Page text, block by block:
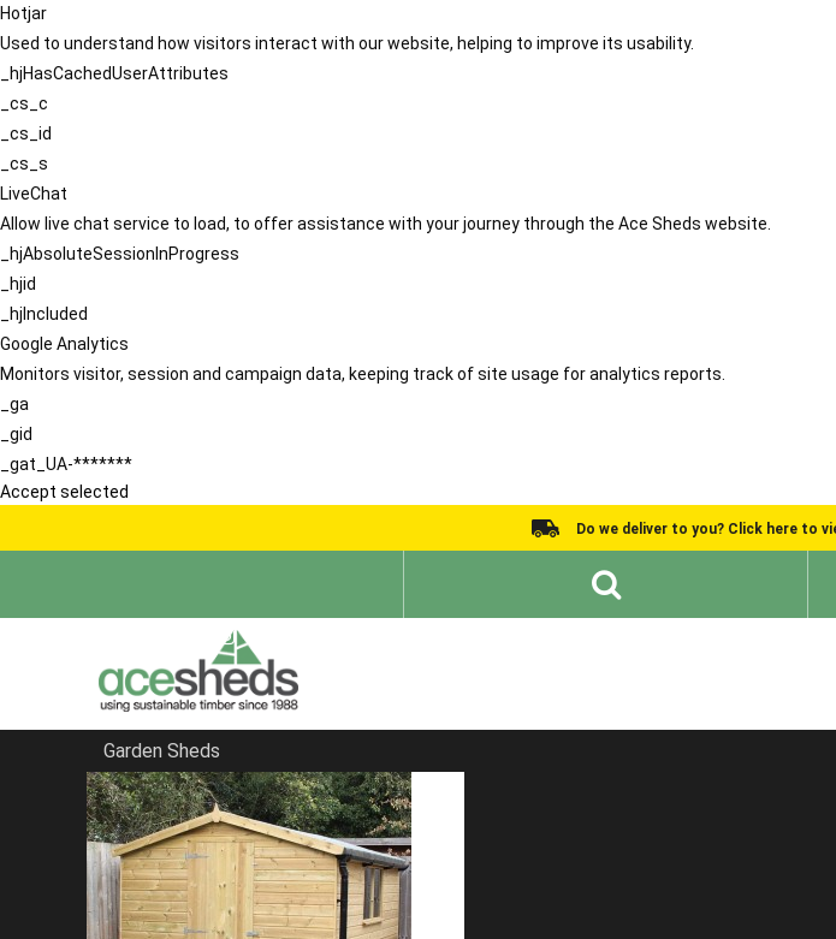
Hotjar
Used to understand how visitors interact with our website, helping to improve its usability.
_hjHasCachedUserAttributes
_cs_c
_cs_id
_cs_s
LiveChat
Allow live chat service to load, to offer assistance with your journey through the Ace Sheds website.
_hjAbsoluteSessionInProgress
_hjid
_hjIncluded
Google Analytics
Monitors visitor, session and campaign data, keeping track of site usage for analytics reports.
_ga
_gid
_gat_UA-*******
Accept selected
Do we deliver to you? Click here to
Garden Sheds
Home
Reverse Sheds
FILTER